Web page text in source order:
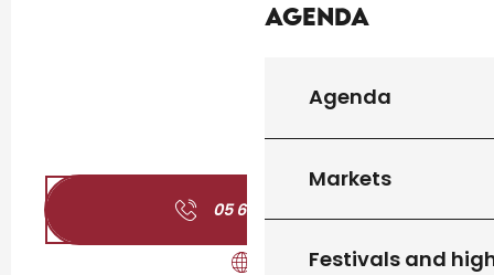
Agenda
Agenda
Markets
Festivals and
05 65 41 12